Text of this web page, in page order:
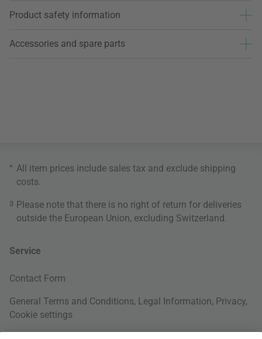
Product safety information
Accessories and spare parts
* All item prices include sales tax and exclude shipping
costs
3 Please note that there is no right of return for deliveries
outside the European Union, excluding Switzerland.
Service
Contact Form
General Terms and Conditions, Legal Information, Privacy,
Cookie settings